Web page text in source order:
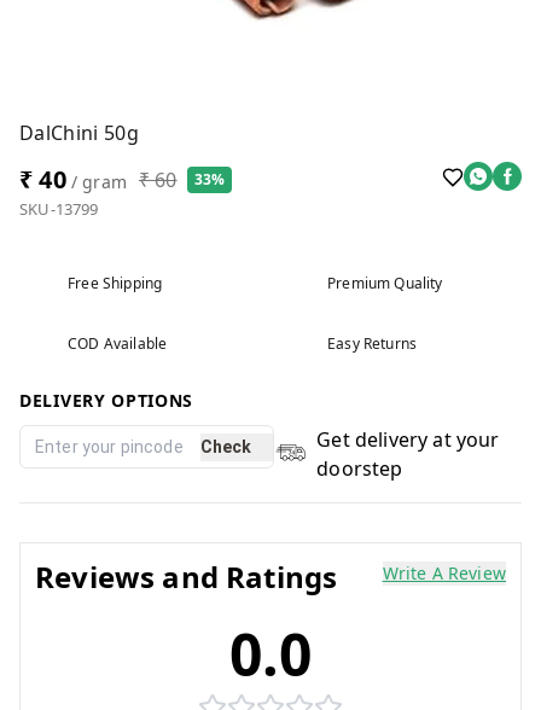
DalChini 50g
₹ 40/ gram ₹ 60 33%
SKU-13799
Free Shipping Premium Quality
COD Available Easy Returns
DELIVERY OPTIONS
Check
Get delivery at your
doorstep
Reviews and Ratings Write A Review
0.0